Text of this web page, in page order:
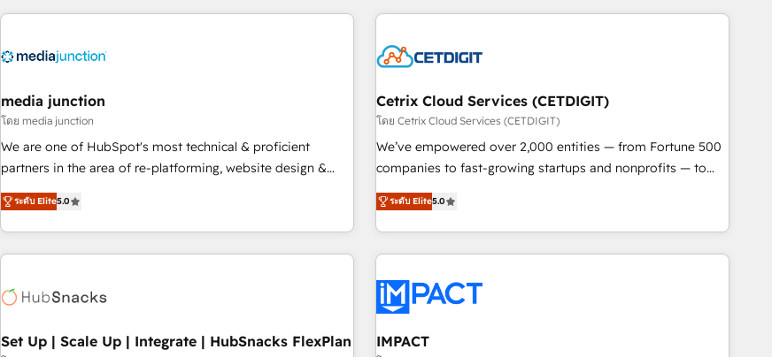
your HubSpot experience. 🚀HubSpot Elite Partners with
Integration partner 🤝Google Premier Partner 2023 🌟5
2021 🌟INBOUND’19 HubSpot Rising Star Why us?
Harnessing the full potential of the powerful HubSpot CRM.
✔️A team of HubSpot experts backed by over 10+ years of
HubSpot experience ✔️Flexible pricing models — Hourly-fee
(HubSpot Admin + Project Manager); and Fixed Project Cost
(as per requirement). ✔️Helped over 25,000+ customers so
customers.
media junction
โดย media junction
We are one of HubSpot's most technical & proficient
partners in the area of re-platforming, website design &
development. We specialize in multi-hub implementations
for mid-market & enterprise companies. We are woman-
owned, powered by coffee, and we ❤️ dogs. We produce
award-winning work for our clients. 🏆2023 Technical
Award 🏆2022 Platform Migration Excellence Impact Award
Impact Award 🏆2019 Marketing Enablement HubSpot
ระดับ Elite5.0
Cetrix Cloud Services (CETDIGIT)
โดย Cetrix Cloud Services (CETDIGIT)
We’ve empowered over 2,000 entities — from Fortune 500
companies to fast-growing startups and nonprofits — to
streamline operations, scale revenue, and unlock the full
potential of HubSpot. With deep technical and industry
expertise, we fuse automation, integration, and AI
innovation to deliver lasting impact. We specialize in: •
Onboarding for Sales, Service, Marketing & Content Hubs •
AI voice and chat agents, predictive automation, and smart
workflows • Salesforce + HubSpot integration • RevOps and
ระดับ Elite5.0
Set Up | Scale Up | Integrate | HubSnacks FlexPlan IMPACT